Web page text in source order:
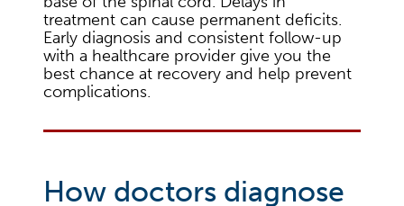
treatment can cause permanent deficits.
Early diagnosis and consistent follow-up
with a healthcare provider give you the
best chance at recovery and help prevent
complications.
How doctors diagnose